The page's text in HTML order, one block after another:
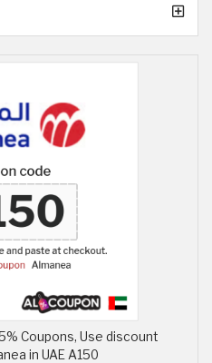
Coupons, Use discount
in UAE A150